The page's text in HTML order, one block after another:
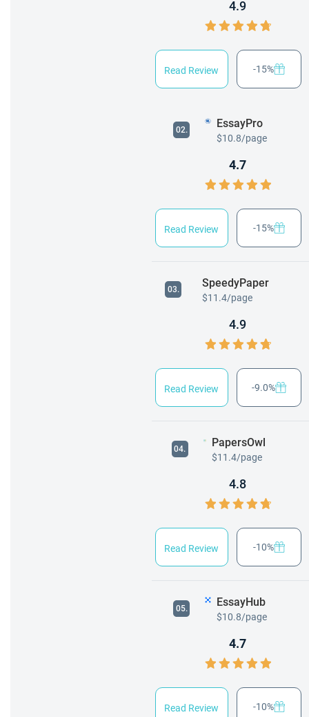
4.9
Read Review -15%
02. EssayPro
$10.8/page
4.7
Read Review -15%
03. SpeedyPaper
$11.4/page
4.9
Read Review -9.0%
04. PapersOwl
$11.4/page
4.8
Read Review -10%
05. EssayHub
$10.8/page
4.7
Read Review -10%